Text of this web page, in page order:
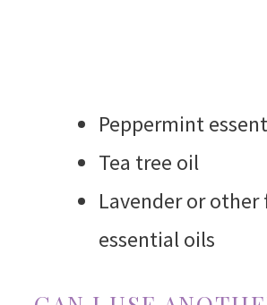
Peppermint
Tea tree oil
Lavender or other
essential oils